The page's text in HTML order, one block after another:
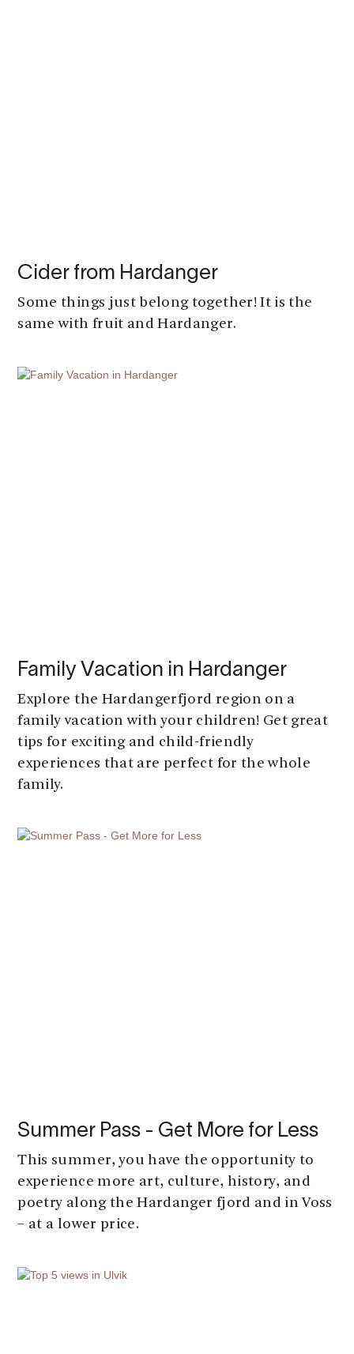
Cider from Hardanger
Some things just belong together! It is the
same with fruit and Hardanger.
Family Vacation in Hardanger
Explore the Hardangerfjord region on a
family vacation with your children! Get great
tips for exciting and child-friendly
experiences that are perfect for the whole
family.
Summer Pass - Get More for Less
This summer, you have the opportunity to
experience more art, culture, history, and
poetry along the Hardanger fjord and in Voss
– at a lower price.